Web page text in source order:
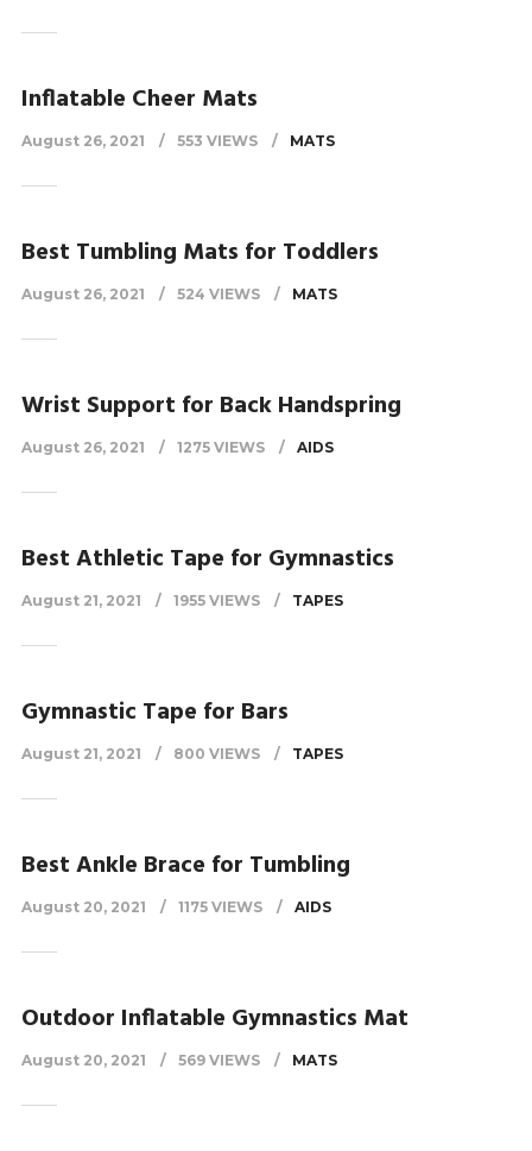
Inflatable Cheer Mats
August 26, 2021 553 VIEWS MATS
Best Tumbling Mats for Toddlers
August 26, 2021 524 VIEWS MATS
Wrist Support for Back Handspring
August 26, 2021 1275 VIEWS AIDS
Best Athletic Tape for Gymnastics
August 21, 2021 1955 VIEWS TAPES
Gymnastic Tape for Bars
August 21, 2021 800 VIEWS TAPES
Best Ankle Brace for Tumbling
August 20, 2021 1175 VIEWS AIDS
Outdoor Inflatable Gymnastics Mat
August 20, 2021 569 VIEWS MATS